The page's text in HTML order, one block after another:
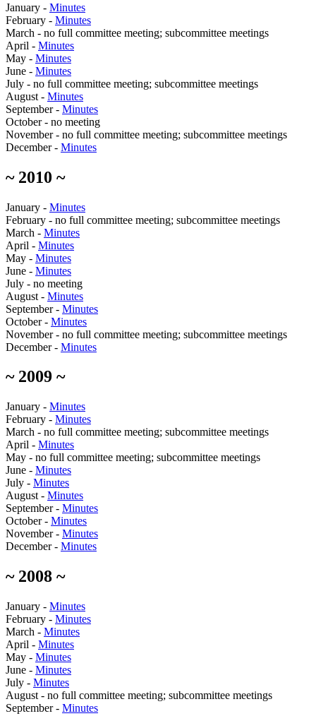
January - Minutes
February - Minutes
March - no full committee meeting; subcommittee meetings
April - Minutes
May - Minutes
June - Minutes
July - no full committee meeting; subcommittee meetings
August - Minutes
September - Minutes
October - no meeting
November - no full committee meeting; subcommittee meetings
December - Minutes
~ 2010 ~
January - Minutes
February - no full committee meeting; subcommittee meetings
March - Minutes
April - Minutes
May - Minutes
June - Minutes
July - no meeting
August - Minutes
September - Minutes
October - Minutes
November - no full committee meeting; subcommittee meetings
December - Minutes
~ 2009 ~
January - Minutes
February - Minutes
March - no full committee meeting; subcommittee meetings
April - Minutes
May - no full committee meeting; subcommittee meetings
June - Minutes
July - Minutes
August - Minutes
September - Minutes
October - Minutes
November - Minutes
December - Minutes
~ 2008 ~
January - Minutes
February - Minutes
March - Minutes
April - Minutes
May - Minutes
June - Minutes
July - Minutes
August - no full committee meeting; subcommittee meetings
September - Minutes